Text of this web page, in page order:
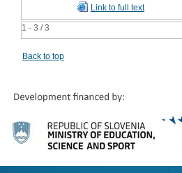
1 - 3 / 3
Link to full text
Back to top